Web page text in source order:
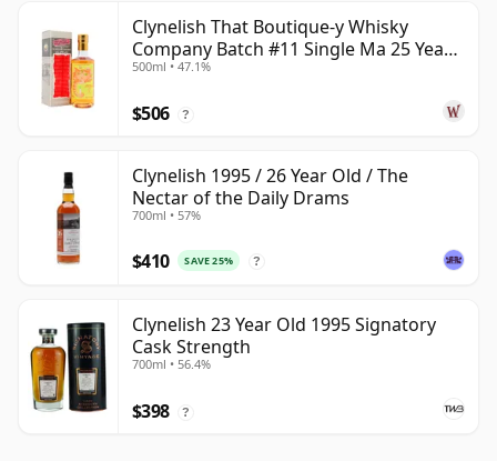
Clynelish That Boutique-y Whisky
Company Batch #11 Single Ma 25 Year
Old
500ml • 47.1%
$506 ?
Clynelish 1995 / 26 Year Old / The
Nectar of the Daily Drams
700ml • 57%
$410 SAVE 25% ?
Clynelish 23 Year Old 1995 Signatory
Cask Strength
700ml • 56.4%
$398 ?